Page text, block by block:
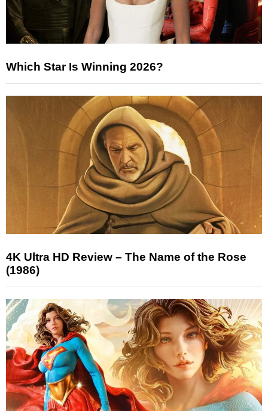
Which Star Is Winning 2026?
4K Ultra HD Review – The Name of the Rose
(1986)